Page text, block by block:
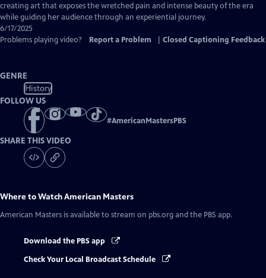
creating art that exposes the wretched pain and intense beauty of the era
while guiding her audience through an experiential journey.
6/17/2025
Problems playing video?
Report a Problem Closed Captioning Feedback
GENRE
History
FOLLOW US
#AmericanMastersPBS
SHARE THIS VIDEO
Where to WatchAmerican Masters
American Masters is available to stream on pbs.org and the PBS app.
Download the PBS app
Check Your Local Broadcast Schedule